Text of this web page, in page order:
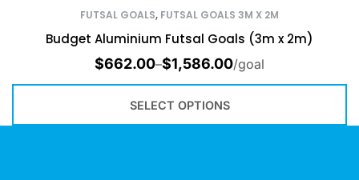
FUTSAL GOALS, FUTSAL GOALS 3M X 2M
Budget Aluminium Futsal Goals (3m x 2m)
$662.00–$1,586.00/goal
SELECT OPTIONS